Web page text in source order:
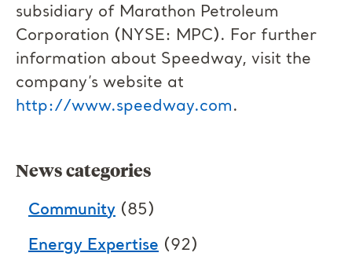
subsidiary of Marathon Petroleum
Corporation (NYSE: MPC). For further
information about Speedway, visit the
company’s website at
http://www.speedway.com.
News categories
Community (85)
Energy Expertise (92)